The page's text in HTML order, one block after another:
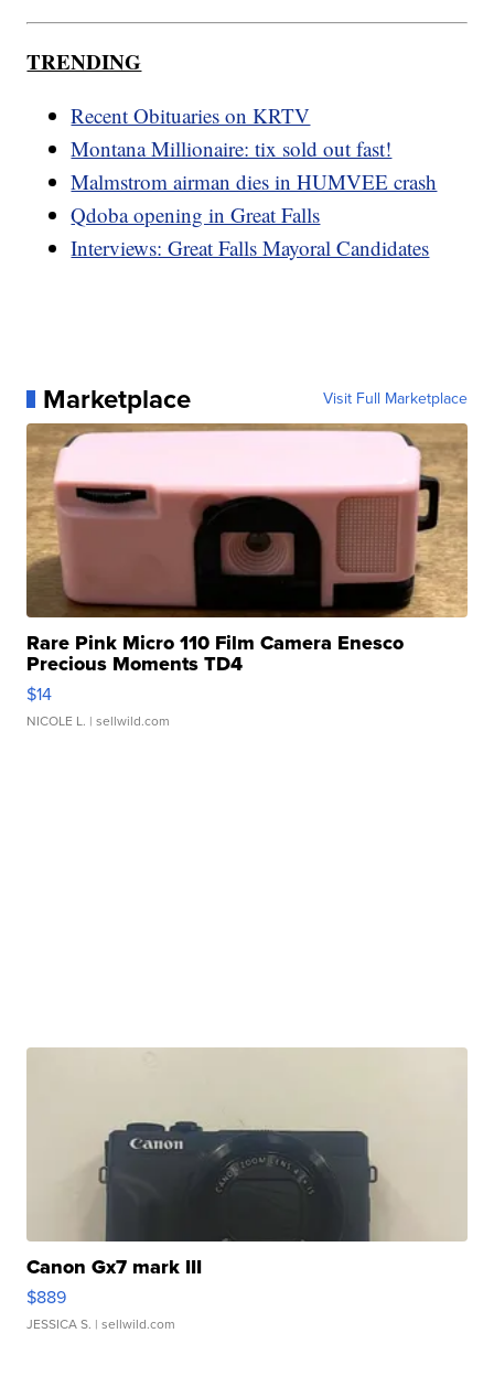
TRENDING
Recent Obituaries on KRTV
Montana Millionaire: tix sold out fast!
Malmstrom airman dies in HUMVEE crash
Qdoba opening in Great Falls
Interviews: Great Falls Mayoral Candidates
Marketplace Visit Full Marketplace
Rare Pink Micro 110 Film Camera Enesco
Precious Moments TD4
$14
NICOLE L. | sellwild.com
Canon Gx7 mark III
$889
JESSICA S. | sellwild.com